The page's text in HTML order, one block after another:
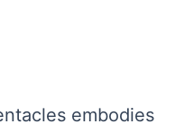
embodies